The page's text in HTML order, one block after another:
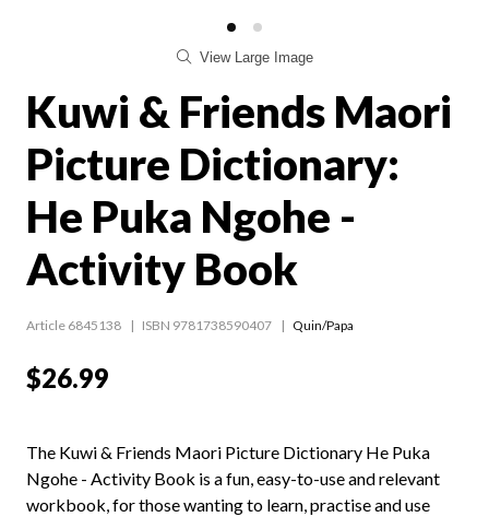
View Large Image
Kuwi & Friends Maori
Picture Dictionary:
He Puka Ngohe -
Activity Book
Article 6845138 ISBN 9781738590407 Quin/Papa
$26.99
The Kuwi & Friends Maori Picture Dictionary He Puka
Ngohe - Activity Book is a fun, easy-to-use and relevant
workbook, for those wanting to learn, practise and use